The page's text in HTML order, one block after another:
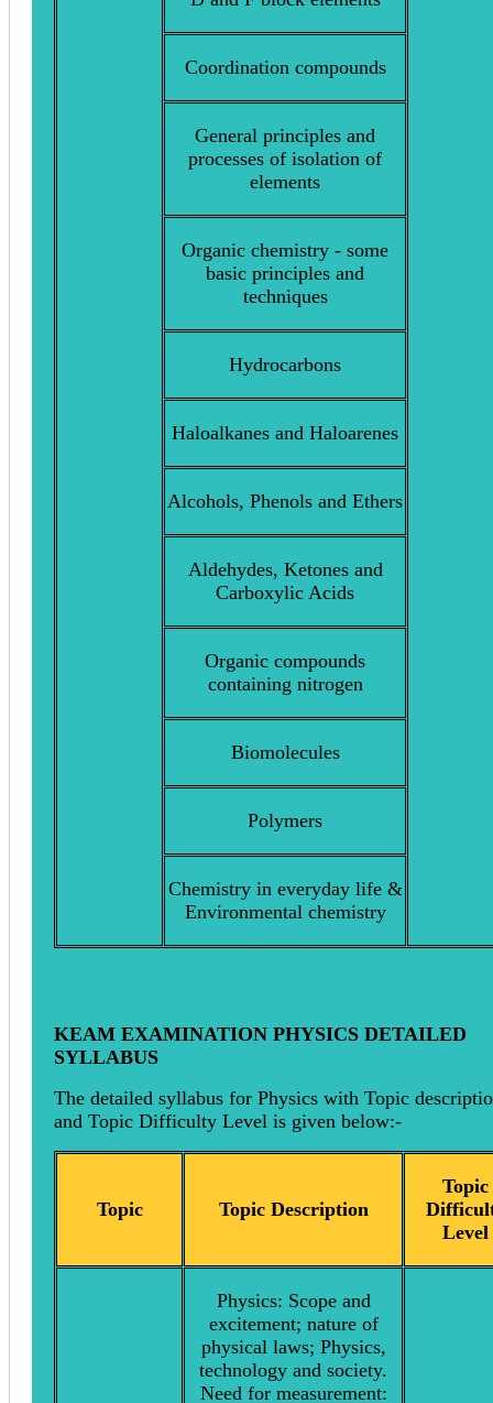
Coordination compounds
General principles and
processes of isolation of
elements
Organic chemistry - some
basic principles and
techniques
Hydrocarbons
Haloalkanes and Haloarenes
Alcohols, Phenols and Ethers
Aldehydes, Ketones and
Carboxylic Acids
Organic compounds
containing nitrogen
Biomolecules
Polymers
Chemistry in everyday life &
Environmental chemistry
KEAM EXAMINATION PHYSICS DETAILED
SYLLABUS
The detailed syllabus for Physics with Topic
and Topic Difficulty Level is given below:-
Topic Topic Description
Topic
Level
Physics: Scope and
excitement; nature of
physical laws; Physics,
technology and society.
Need for measurement: